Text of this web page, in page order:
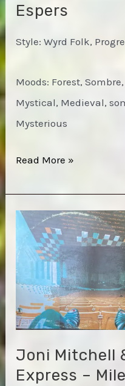
Espers
Style: Wyrd Folk,
Moods: Forest,
Mystical, Medieval,
Mysterious
Espers
Read More »
Joni Mitchell
Express –